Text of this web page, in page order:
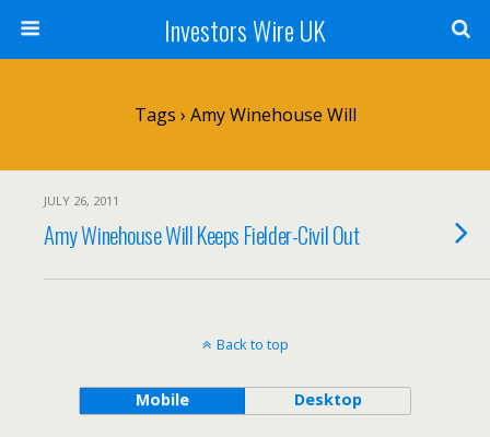
Investors Wire UK
Tags › Amy Winehouse Will
JULY 26, 2011
Amy Winehouse Will Keeps Fielder-Civil Out
Back to top
Mobile Desktop